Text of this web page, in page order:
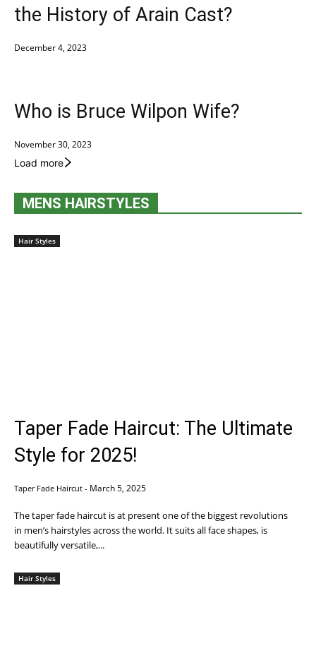
the History of Arain Cast?
December 4, 2023
Who is Bruce Wilpon Wife?
November 30, 2023
Load more
MENS HAIRSTYLES
Hair Styles
Taper Fade Haircut: The Ultimate
Style for 2025!
Taper Fade Haircut - March 5, 2025
The taper fade haircut is at present one of the biggest revolutions
in men’s hairstyles across the world. It suits all face shapes, is
beautifully versatile,...
Hair Styles